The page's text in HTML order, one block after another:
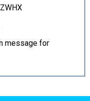
message for